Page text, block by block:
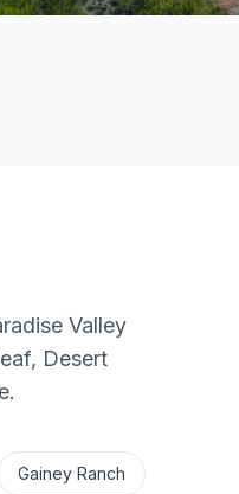
Valley
Desert
Gainey Ranch